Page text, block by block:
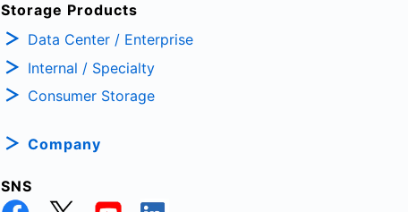
Storage Products
Data Center / Enterprise
Internal / Specialty
Consumer Storage
Company
SNS